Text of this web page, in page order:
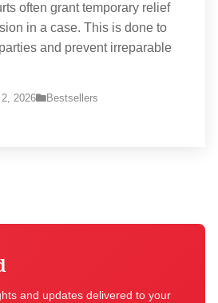
often grant temporary relief
in a case. This is done to
and prevent irreparable
2026 Bestsellers
and updates delivered to your